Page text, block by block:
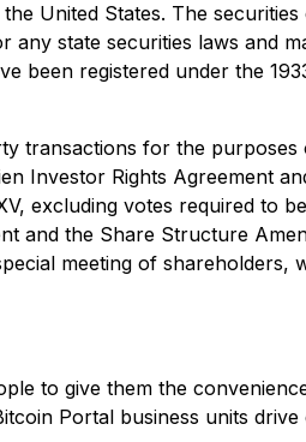
United States. The
any state securities laws and
been registered under the
transactions for the
Investor Rights Agreement
excluding votes required to
and the Share Structure
meeting of shareholders,
to give them the
Portal business units